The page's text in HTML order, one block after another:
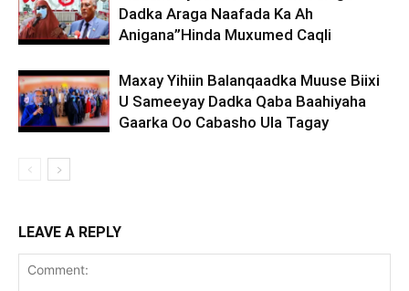
Dadka Araga Naafada Ka Ah
Anigana”Hinda Muxumed Caqli
Maxay Yihiin Balanqaadka Muuse Biixi
U Sameeyay Dadka Qaba Baahiyaha
Gaarka Oo Cabasho Ula Tagay
LEAVE A REPLY